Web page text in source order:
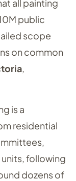
all painting
public
scope
on common
,
is a
residential
following
dozens of